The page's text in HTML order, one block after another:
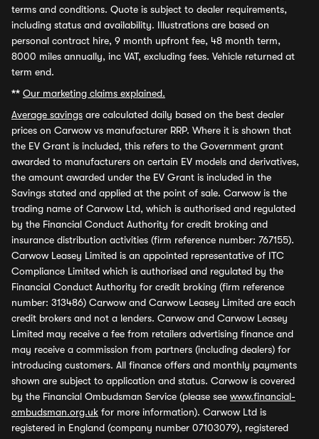
terms and conditions. Quote is subject to dealer requirements,
including status and availability. Illustrations are based on
personal contract hire, 9 month upfront fee, 48 month term,
8000 miles annually, inc VAT, excluding fees. Vehicle returned at
term end.
** Our marketing claims explained.
Average savings are calculated daily based on the best dealer
prices on Carwow vs manufacturer RRP. Where it is shown that
the EV Grant is included, this refers to the Government grant
awarded to manufacturers on certain EV models and derivatives,
the amount awarded under the EV Grant is included in the
Savings stated and applied at the point of sale. Carwow is the
trading name of Carwow Ltd, which is authorised and regulated
by the Financial Conduct Authority for credit broking and
insurance distribution activities (firm reference number: 767155).
Carwow Leasey Limited is an appointed representative of ITC
Compliance Limited which is authorised and regulated by the
Financial Conduct Authority for credit broking (firm reference
number: 313486) Carwow and Carwow Leasey Limited are each
credit brokers and not a lenders. Carwow and Carwow Leasey
Limited may receive a fee from retailers advertising finance and
may receive a commission from partners (including dealers) for
introducing customers. All finance offers and monthly payments
shown are subject to application and status. Carwow is covered
by the Financial Ombudsman Service (please see www.financial-
ombudsman.org.uk for more information). Carwow Ltd is
registered in England (company number 07103079), registered